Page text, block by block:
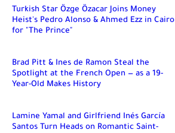
Turkish Star Özge Özacar Joins Money
Heist's Pedro Alonso & Ahmed Ezz in Cairo
for "The Prince"
Brad Pitt & Ines de Ramon Steal the
Spotlight at the French Open — as a 19-
Year-Old Makes History
Lamine Yamal and Girlfriend Inés García
Santos Turn Heads on Romantic Saint-